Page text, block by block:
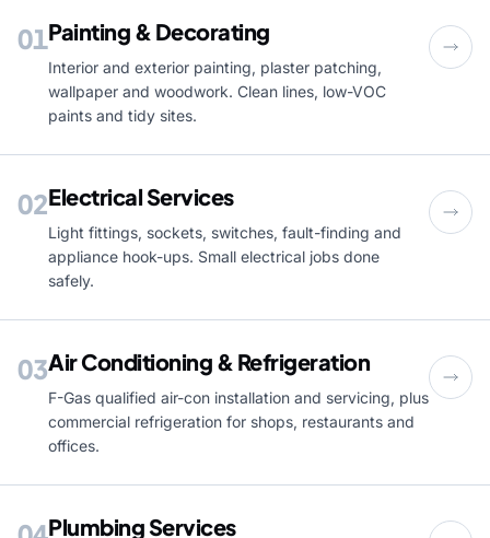
01Painting & Decorating
Interior and exterior painting, plaster patching,
wallpaper and woodwork. Clean lines, low-VOC
paints and tidy sites.
02Electrical Services
Light fittings, sockets, switches, fault-finding and
appliance hook-ups. Small electrical jobs done
safely.
03Air Conditioning & Refrigeration
F-Gas qualified air-con installation and servicing, plus
commercial refrigeration for shops, restaurants and
offices.
Plumbing Services